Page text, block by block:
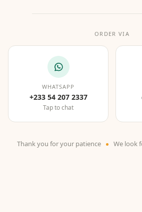
ORDER VIA
WHATSAPP
+233 54 207 2337
Tap to chat
Thank you for your patience We look